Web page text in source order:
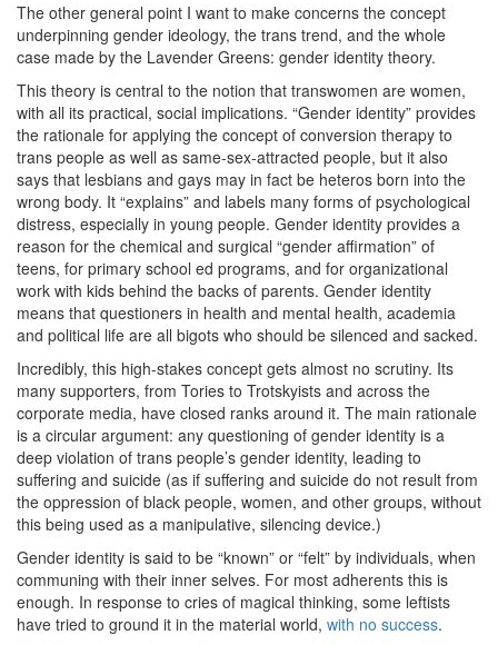
The other general point I want to make concerns the concept
underpinning gender ideology, the trans trend, and the whole
case made by the Lavender Greens: gender identity theory.
This theory is central to the notion that transwomen are women,
with all its practical, social implications. “Gender identity” provides
the rationale for applying the concept of conversion therapy to
trans people as well as same-sex-attracted people, but it also
says that lesbians and gays may in fact be heteros born into the
wrong body. It “explains” and labels many forms of psychological
distress, especially in young people. Gender identity provides a
reason for the chemical and surgical “gender affirmation” of
teens, for primary school ed programs, and for organizational
work with kids behind the backs of parents. Gender identity
means that questioners in health and mental health, academia
and political life are all bigots who should be silenced and sacked.
Incredibly, this high-stakes concept gets almost no scrutiny. Its
many supporters, from Tories to Trotskyists and across the
corporate media, have closed ranks around it. The main rationale
is a circular argument: any questioning of gender identity is a
deep violation of trans people’s gender identity, leading to
suffering and suicide (as if suffering and suicide do not result from
the oppression of black people, women, and other groups, without
this being used as a manipulative, silencing device.)
Gender identity is said to be “known” or “felt” by individuals, when
communing with their inner selves. For most adherents this is
enough. In response to cries of magical thinking, some leftists
have tried to ground it in the material world, with no success.